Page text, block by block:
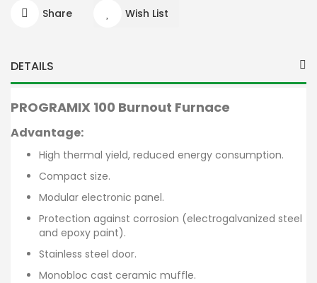
Share Wish List
DETAILS
PROGRAMIX 100 Burnout Furnace
Advantage:
High thermal yield, reduced energy consumption.
Compact size.
Modular electronic panel.
Protection against corrosion (electrogalvanized steel
and epoxy paint).
Stainless steel door.
Monobloc cast ceramic muffle.